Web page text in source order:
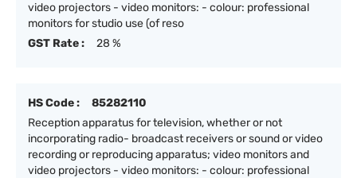
video projectors - video monitors: - colour: professional
monitors for studio use (of reso
GST Rate :
28 %
HS Code :
85282110
Reception apparatus for television, whether or not
incorporating radio- broadcast receivers or sound or video
recording or reproducing apparatus; video monitors and
video projectors - video monitors: - colour: professional